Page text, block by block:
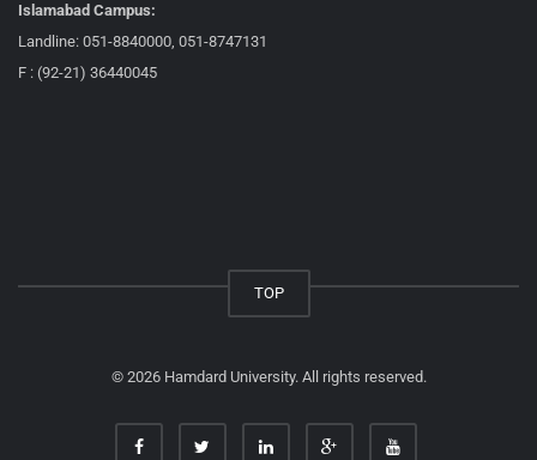
Islamabad Campus:
Landline: 051-8840000, 051-8747131
F : (92-21) 36440045
TOP
© 2026 Hamdard University. All rights reserved.